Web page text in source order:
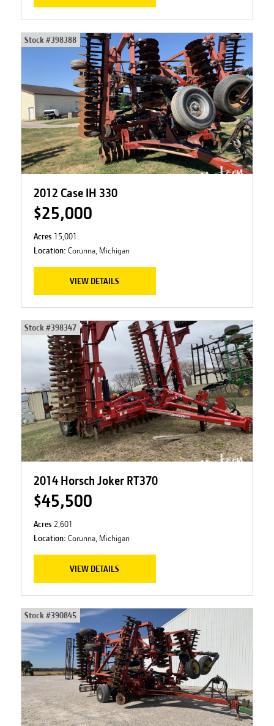
Stock #398388
2012 Case IH 330
$25,000
Acres 15,001
Location: Corunna, Michigan
VIEW DETAILS
Stock #398347
2014 Horsch Joker RT370
$45,500
Acres 2,601
Location: Corunna, Michigan
VIEW DETAILS
Stock #390845